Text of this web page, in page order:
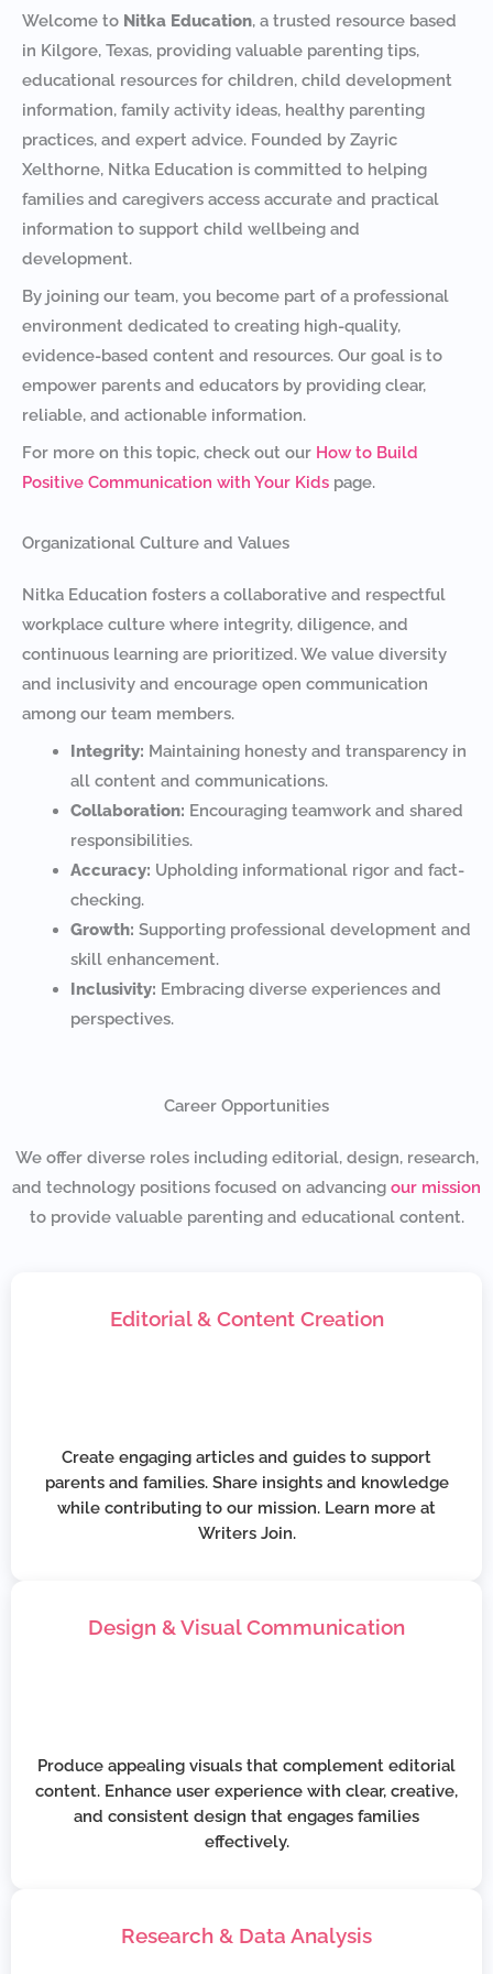
Welcome to Nitka Education, a trusted resource based
in Kilgore, Texas, providing valuable parenting tips,
educational resources for children, child development
information, family activity ideas, healthy parenting
practices, and expert advice. Founded by Zayric
Xelthorne, Nitka Education is committed to helping
families and caregivers access accurate and practical
information to support child wellbeing and
development.
By joining our team, you become part of a professional
environment dedicated to creating high-quality,
evidence-based content and resources. Our goal is to
empower parents and educators by providing clear,
reliable, and actionable information.
For more on this topic, check out our How to Build
Positive Communication with Your Kids page.
Organizational Culture and Values
Nitka Education fosters a collaborative and respectful
workplace culture where integrity, diligence, and
continuous learning are prioritized. We value diversity
and inclusivity and encourage open communication
among our team members.
Integrity: Maintaining honesty and transparency in
all content and communications.
Collaboration: Encouraging teamwork and shared
responsibilities.
Accuracy: Upholding informational rigor and fact-
checking.
Growth: Supporting professional development and
skill enhancement.
Inclusivity: Embracing diverse experiences and
perspectives.
Career Opportunities
We offer diverse roles including editorial, design, research,
and technology positions focused on advancing our mission
to provide valuable parenting and educational content.
Editorial & Content Creation
Create engaging articles and guides to support
parents and families. Share insights and knowledge
while contributing to our mission. Learn more at
Writers Join.
Design & Visual Communication
Produce appealing visuals that complement editorial
content. Enhance user experience with clear, creative,
and consistent design that engages families
effectively.
Research & Data Analysis